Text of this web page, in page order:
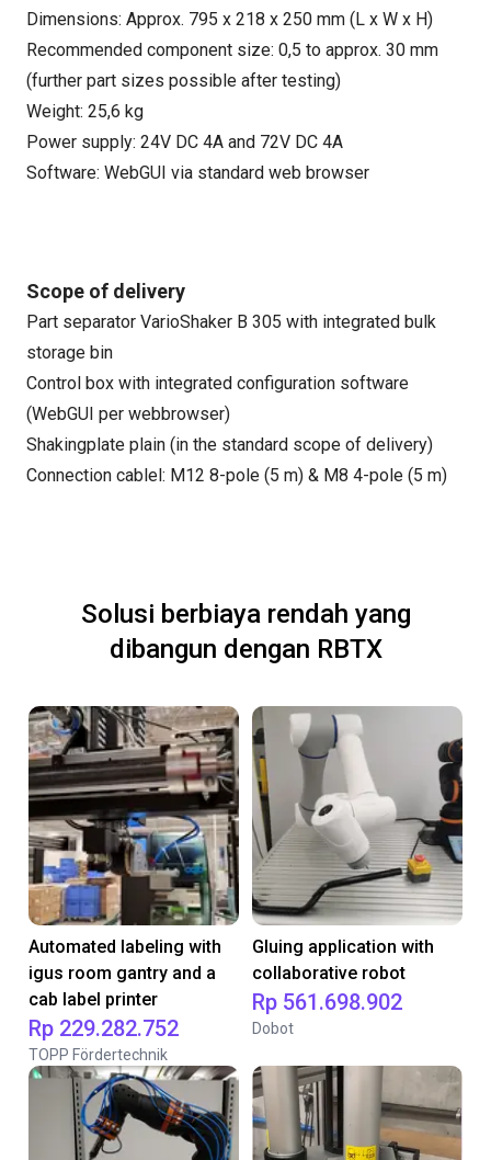
Dimensions: Approx. 795 x 218 x 250 mm (L x W x H)
Recommended component size: 0,5 to approx. 30 mm
(further part sizes possible after testing)
Weight: 25,6 kg
Power supply: 24V DC 4A and 72V DC 4A
Software: WebGUI via standard web browser
Scope of delivery
Part separator VarioShaker B 305 with integrated bulk
storage bin
Control box with integrated configuration software
(WebGUI per webbrowser)
Shakingplate plain (in the standard scope of delivery)
Connection cablel: M12 8-pole (5 m) & M8 4-pole (5 m)
Solusi berbiaya rendah yang
dibangun dengan RBTX
Automated labeling with
igus room gantry and a
cab label printer
Rp 229.282.752
TOPP Fördertechnik
Gluing application with
collaborative robot
Rp 561.698.902
Dobot